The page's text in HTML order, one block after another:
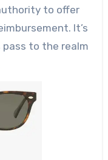
to offer
It’s
pass to the realm